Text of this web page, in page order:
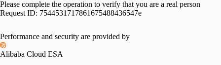
Please complete the operation to verify that you are a real person
Request ID: 7544531717861675488436547e
Performance and security are provided by
Alibaba Cloud ESA